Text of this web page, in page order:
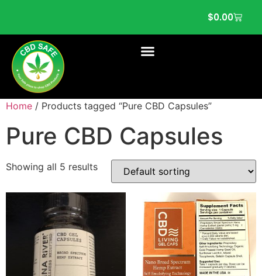
$0.00
Home / Products tagged “Pure CBD Capsules”
Pure CBD Capsules
Showing all 5 results